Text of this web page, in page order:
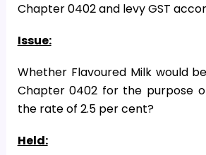
Chapter 0402 and levy GST
Issue:
Whether Flavoured Milk would
Chapter 0402 for the purpose
the rate of 2.5 per cent?
Held: